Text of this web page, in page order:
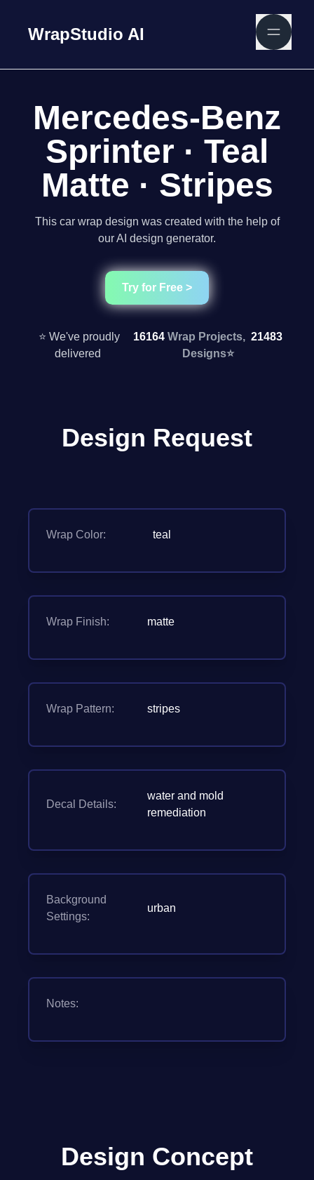
WrapStudio AI
Mercedes-Benz
Sprinter · Teal
Matte · Stripes
This car wrap design was created with the help of
our AI design generator.
Try for Free >
⭐ We've proudly
delivered
16164Wrap Projects,21483
Designs⭐
Design Request
Wrap Color: teal
Wrap Finish: matte
Wrap Pattern: stripes
Decal Details:
water and mold
remediation
Background
Settings:
urban
Notes:
Design Concept